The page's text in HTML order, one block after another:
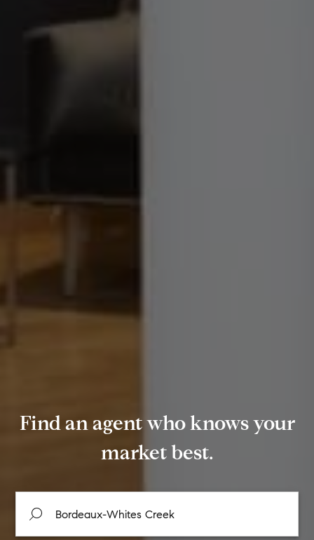
Find an agent who knows your
market best.